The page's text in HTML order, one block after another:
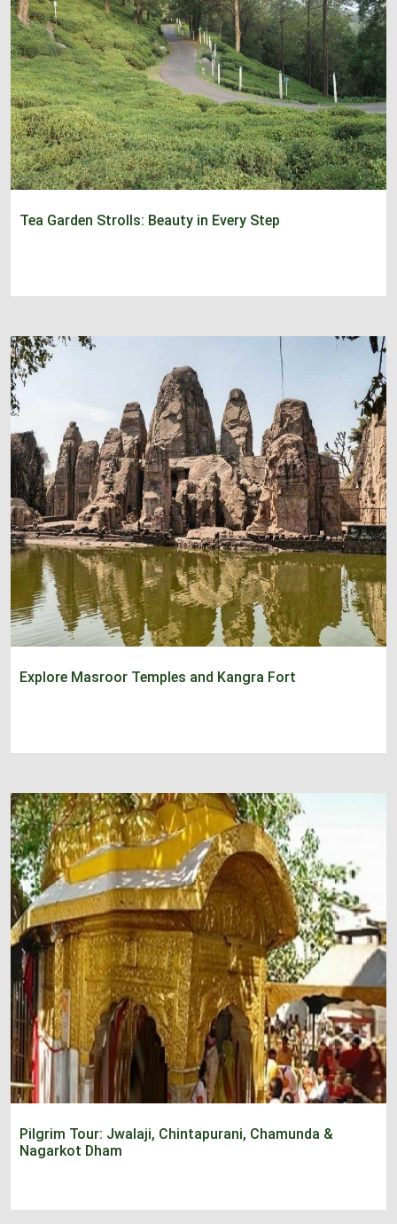
Tea Garden Strolls: Beauty in Every Step
Explore Masroor Temples and Kangra Fort
Pilgrim Tour: Jwalaji, Chintapurani, Chamunda &
Nagarkot Dham